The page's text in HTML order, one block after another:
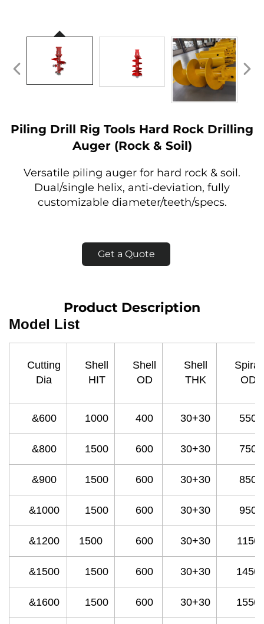
Piling Drill Rig Tools Hard Rock Drilling
Auger (Rock & Soil)
Versatile piling auger for hard rock & soil.
Dual/single helix, anti-deviation, fully
customizable diameter/teeth/specs.
Get a Quote
Product Description
Model List
Cutting
Dia
Shell
HIT
Shell
OD
Shell
THK
Spiral
OD
&600 1000 400 30+30 550
&800 1500 600 30+30 750
&900 1500 600 30+30 850
&1000 1500 600 30+30 950
&1200 1500 600 30+30 1150
&1500 1500 600 30+30 1450
&1600 1500 600 30+30 1550